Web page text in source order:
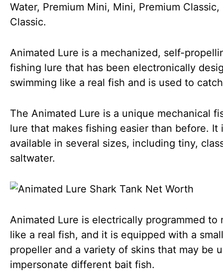
Water, Premium Mini, Mini, Premium Classic,
Classic.
Animated Lure is a mechanized, self-
fishing lure that has been electronically
swimming like a real fish and is used to
The Animated Lure is a unique mechanical
lure that makes fishing easier than before. It
available in several sizes, including tiny,
saltwater.
Animated Lure is electrically programmed to
like a real fish, and it is equipped with a small
propeller and a variety of skins that may be
impersonate different bait fish.